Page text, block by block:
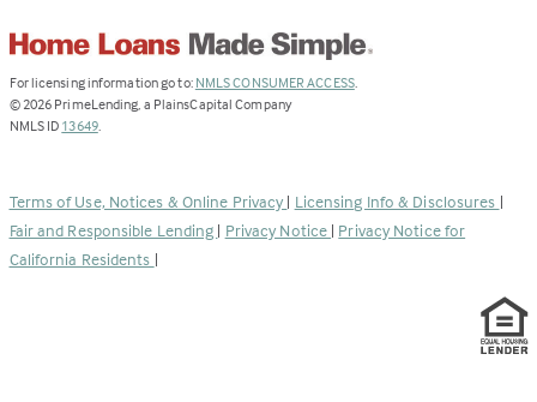
For licensing information go to: NMLS CONSUMER ACCESS(Link
.
© 2026 PrimeLending, a PlainsCapital Company
NMLS ID 13649(Link
new
tab)
.
Terms of Use, Notices & Online Privacy | Licensing Info & Disclosures |
Fair and Responsible Lending | Privacy Notice | Privacy Notice for
California Residents |